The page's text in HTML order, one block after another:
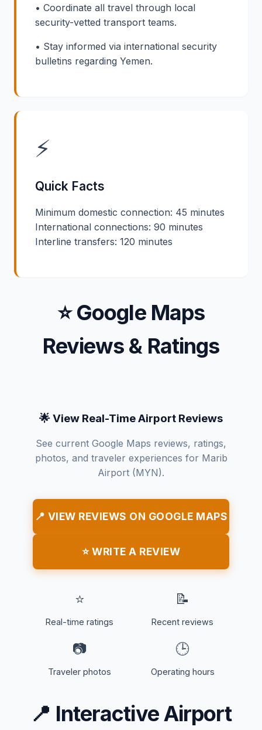
• Coordinate all travel through local
security-vetted transport teams.
• Stay informed via international security
bulletins regarding Yemen.
⚡
Quick Facts
Minimum domestic connection: 45 minutes
International connections: 90 minutes
Interline transfers: 120 minutes
⭐ Google Maps
Reviews & Ratings
🌟 View Real-Time Airport Reviews
See current Google Maps reviews, ratings,
photos, and traveler experiences for Marib
Airport (MYN).
📍 VIEW REVIEWS ON GOOGLE MAPS
⭐ WRITE A REVIEW
⭐
Real-time ratings
📝
Recent reviews
📷
Traveler photos
🕒
Operating hours
📍 Interactive Airport